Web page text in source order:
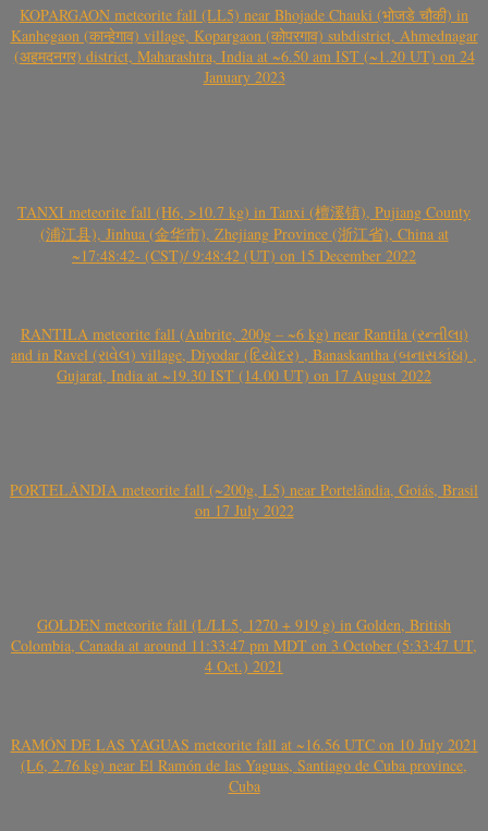
KOPARGAON meteorite fall (LL5) near Bhojade Chauki (भोजडे चौकी) in
Kanhegaon (कान्हेगाव) village, Kopargaon (कोपरगाव) subdistrict, Ahmednagar
(अहमदनगर) district, Maharashtra, India at ~6.50 am IST (~1.20 UT) on 24
January 2023
TANXI meteorite fall (H6, >10.7 kg) in Tanxi (檀溪镇), Pujiang County
(浦江县), Jinhua (金华市), Zhejiang Province (浙江省), China at
~17:48:42- (CST)/ 9:48:42 (UT) on 15 December 2022
RANTILA meteorite fall (Aubrite, 200g – ~6 kg) near Rantila (રન્તીલા)
and in Ravel (રાવેલ) village, Diyodar (દિયોદર) , Banaskantha (બનાસકાંઠા) ,
Gujarat, India at ~19.30 IST (14.00 UT) on 17 August 2022
PORTELÂNDIA meteorite fall (~200g, L5) near Portelândia, Goiás, Brasil
on 17 July 2022
GOLDEN meteorite fall (L/LL5, 1270 + 919 g) in Golden, British
Colombia, Canada at around 11:33:47 pm MDT on 3 October (5:33:47 UT,
4 Oct.) 2021
RAMÓN DE LAS YAGUAS meteorite fall at ~16.56 UTC on 10 July 2021
(L6, 2.76 kg) near El Ramón de las Yaguas, Santiago de Cuba province,
Cuba